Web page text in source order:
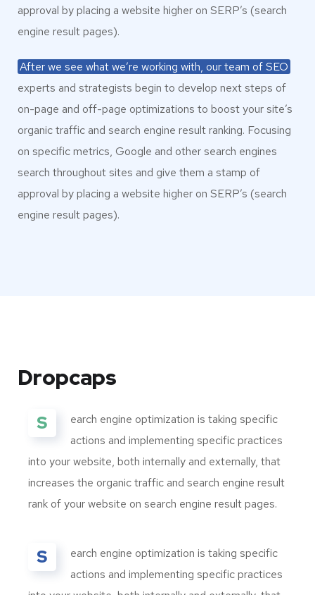
approval by placing a website higher on SERP’s (search
engine result pages).
After we see what we’re working with, our team of SEO
experts and strategists begin to develop next steps of
on-page and off-page optimizations to boost your site’s
organic traffic and search engine result ranking. Focusing
on specific metrics, Google and other search engines
search throughout sites and give them a stamp of
approval by placing a website higher on SERP’s (search
engine result pages).
Dropcaps
S
earch engine optimization is taking specific
actions and implementing specific practices
into your website, both internally and externally, that
increases the organic traffic and search engine result
rank of your website on search engine result pages.
S
earch engine optimization is taking specific
actions and implementing specific practices